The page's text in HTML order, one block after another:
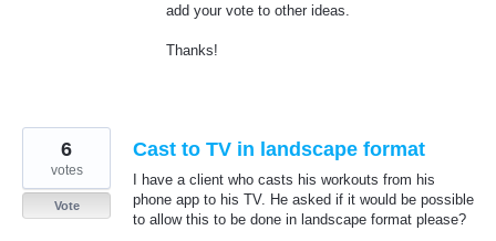
add your vote to other ideas.
Thanks!
Cast to TV in landscape format
I have a client who casts his workouts from his
phone app to his TV. He asked if it would be possible
to allow this to be done in landscape format please?
6
votes
Vote